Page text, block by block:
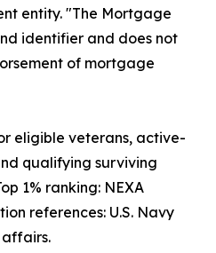
entity. "The Mortgage
identifier and does not
of mortgage
eligible veterans, active-
qualifying surviving
1% ranking: NEXA
references: U.S. Navy
affairs.